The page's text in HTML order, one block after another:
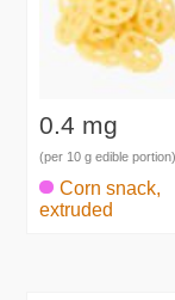
0.4 mg
(per 10 g edible portion)
Corn snack,
extruded